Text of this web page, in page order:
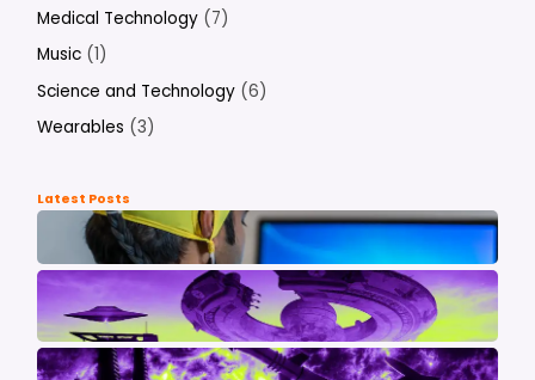
Medical Technology (7)
Music (1)
Science and Technology (6)
Wearables (3)
Latest Posts